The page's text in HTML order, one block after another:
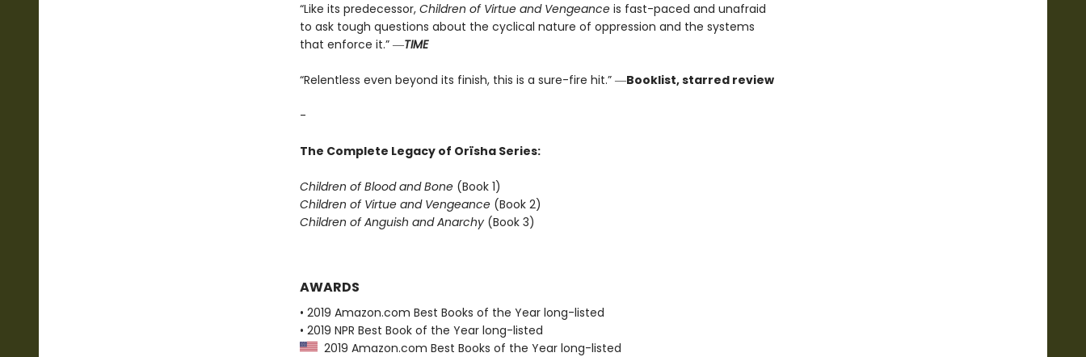
“Like its predecessor,Children of Virtue and Vengeanceis fast-paced and unafraid
to ask tough questions about the cyclical nature of oppression and the systems
that enforce it.” ―TIME
“Relentless even beyond its finish, this is a sure-fire hit.” ―Booklist, starred review
-
The Complete Legacy of Orïsha Series:
Children of Blood and Bone (Book 1)
Children of Virtue and Vengeance (Book 2)
Children of Anguish and Anarchy (Book 3)
AWARDS
• 2019 Amazon.com Best Books of the Year long-listed
• 2019 NPR Best Book of the Year long-listed
2019 Amazon.com Best Books of the Year long-listed